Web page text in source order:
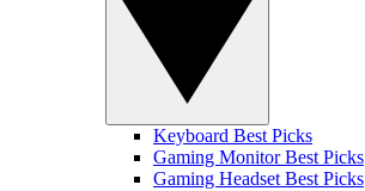
Keyboard Best Picks
Gaming Monitor Best Picks
Gaming Headset Best Picks